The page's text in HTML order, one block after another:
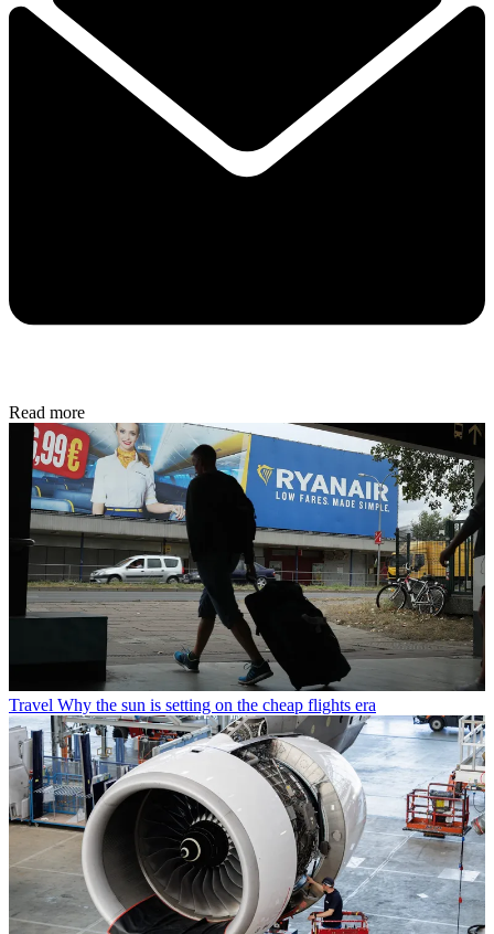
Read more
Travel Why the sun is setting on the cheap flights era